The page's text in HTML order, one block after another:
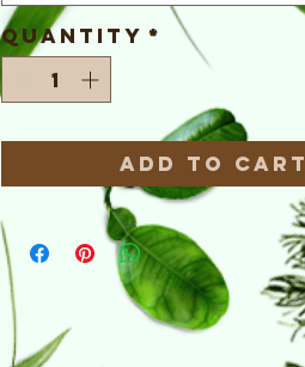
Quantity *
Add to Cart